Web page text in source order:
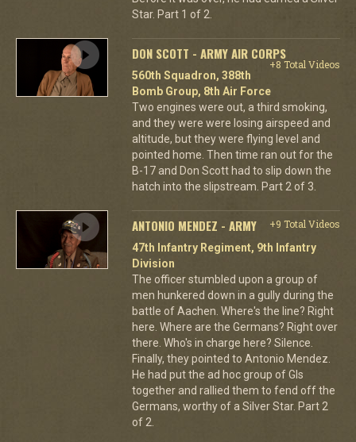
Star. Part 1 of 2.
DON SCOTT - ARMY AIR CORPS
+8 Total Videos
560th Squadron, 388th
Bomb Group, 8th Air Force
Two engines were out, a third smoking,
and they were were losing airspeed and
altitude, but they were flying level and
pointed home. Then time ran out for the
B-17 and Don Scott had to slip down the
hatch into the slipstream. Part 2 of 3.
ANTONIO MENDEZ - ARMY
+9 Total Videos
47th Infantry Regiment, 9th Infantry
Division
The officer stumbled upon a group of
men hunkered down in a gully during the
battle of Aachen. Where's the line? Right
here. Where are the Germans? Right over
there. Who's in charge here? Silence.
Finally, they pointed to Antonio Mendez.
He had put the ad hoc group of GIs
together and rallied them to fend off the
Germans, worthy of a Silver Star. Part 2
of 2.